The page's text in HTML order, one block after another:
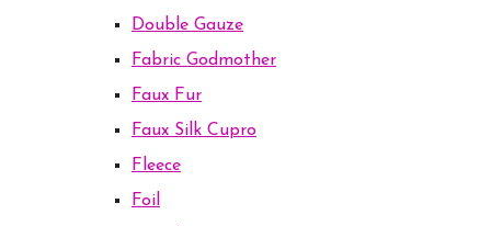
Double Gauze
Fabric Godmother
Faux Fur
Faux Silk Cupro
Fleece
Foil